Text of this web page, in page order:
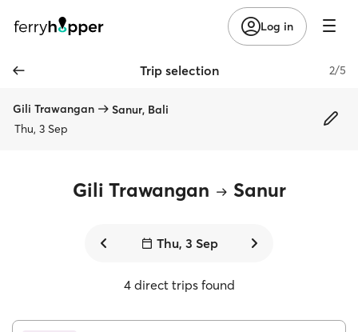
Log in
Trip selection 2/5
Gili Trawangan
Sanur, Bali
Thu, 3 Sep
Gili Trawangan Sanur
Thu, 3 Sep
4 direct trips found